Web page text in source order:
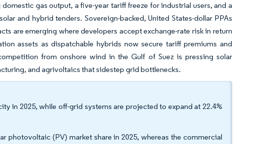
gas output, a five-year tariff freeze for industrial users, and a
and hybrid tenders. Sovereign-backed, United States-dollar PPAs
are emerging where developers accept exchange-rate risk in return
assets as dispatchable hybrids now secure tariff premiums and
from onshore wind in the Gulf of Suez is pressing solar
and agrivoltaics that sidestep grid bottlenecks.
in 2025, while off-grid systems are projected to expand at 22.4%
photovoltaic (PV) market share in 2025, whereas the commercial